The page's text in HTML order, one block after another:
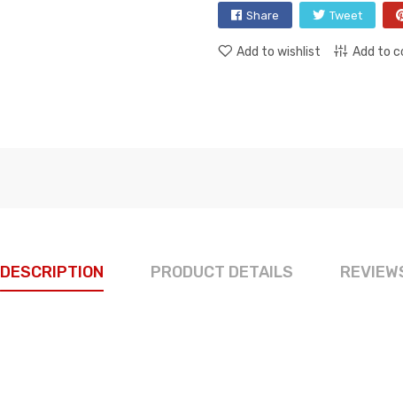
Share Tweet
Add to wishlist Add to
DESCRIPTION PRODUCT DETAILS